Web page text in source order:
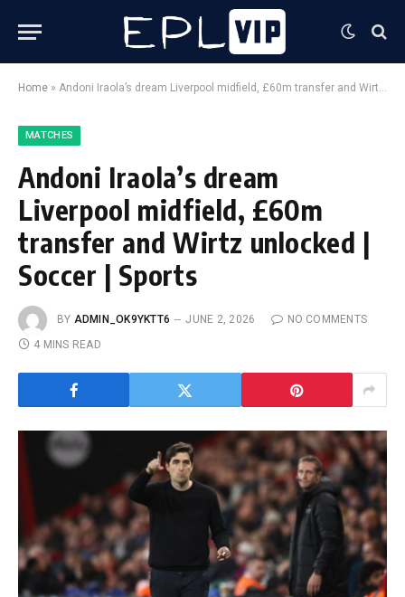
Home » Andoni Iraola’s dream Liverpool midfield, £60m transfer and Wirtz unlocked | Soccer | Sports
MATCHES
Andoni Iraola’s dream
Liverpool midfield, £60m
transfer and Wirtz unlocked |
Soccer | Sports
BY ADMIN_OK9YKTT6 JUNE 2, 2026
NO COMMENTS
4 MINS READ